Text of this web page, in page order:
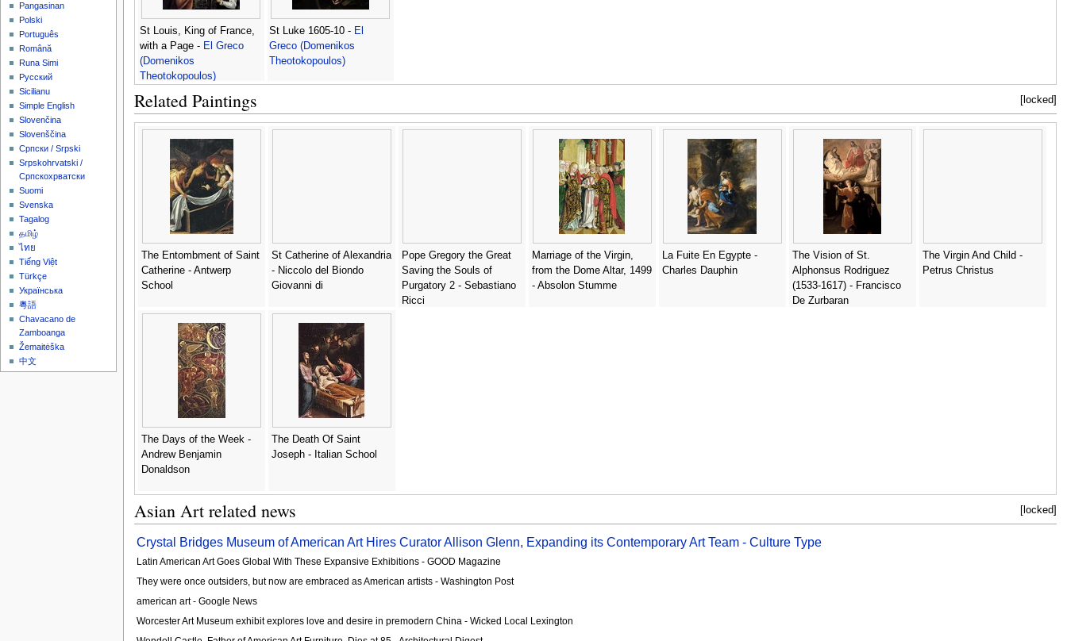
St Louis, King of France,
with a Page - El Greco
(Domenikos
Theotokopoulos)
St Luke 1605-10 - El
Greco (Domenikos
Theotokopoulos)
[locked]
Related Paintings
The Entombment of Saint
Catherine - Antwerp
School
St Catherine of Alexandria
- Niccolo del Biondo
Giovanni di
Pope Gregory the Great
Saving the Souls of
Purgatory 2 - Sebastiano
Ricci
Marriage of the Virgin,
from the Dome Altar, 1499
- Absolon Stumme
La Fuite En Egypte -
Charles Dauphin
The Vision of St.
Alphonsus Rodriguez
(1533-1617) - Francisco
De Zurbaran
The Virgin And Child -
Petrus Christus
The Days of the Week -
Andrew Benjamin
Donaldson
The Death Of Saint
Joseph - Italian School
[locked]
Asian Art related news
Crystal Bridges Museum of American Art Hires Curator Allison Glenn, Expanding its Contemporary Art Team - Culture Type
Latin American Art Goes Global With These Expansive Exhibitions - GOOD Magazine
They were once outsiders, but now are embraced as American artists - Washington Post
american art - Google News
Worcester Art Museum exhibit explores love and desire in premodern China - Wicked Local Lexington
Pangasinan
Polski
Português
Română
Runa Simi
Русский
Sicilianu
Simple English
Slovenčina
Slovenščina
Српски / Srpski
Srpskohrvatski /
Српскохрватски
Suomi
Svenska
Tagalog
தமிழ்
ไทย
Tiếng Việt
Türkçe
Українська
粵語
Chavacano de
Zamboanga
Žemaitėška
中文